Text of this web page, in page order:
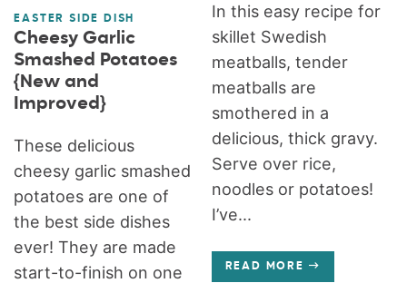
EASTER SIDE DISH
Cheesy Garlic
Smashed Potatoes
{New and
Improved}
These delicious
cheesy garlic smashed
potatoes are one of
the best side dishes
ever! They are made
start-to-finish on one
In this easy recipe for
skillet Swedish
meatballs, tender
meatballs are
smothered in a
delicious, thick gravy.
Serve over rice,
noodles or potatoes!
I’ve...
READ MORE